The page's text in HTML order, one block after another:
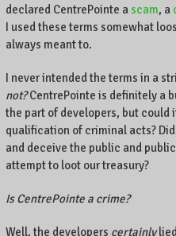
declared CentrePointe a scam, a
I used these terms somewhat
always meant to.
I never intended the terms in a
not?CentrePointe is definitely a
the part of developers, but could
qualification of criminal acts?
and deceive the public and
attempt to loot our treasury?
Is CentrePointe a crime?
Well, the developers certainly